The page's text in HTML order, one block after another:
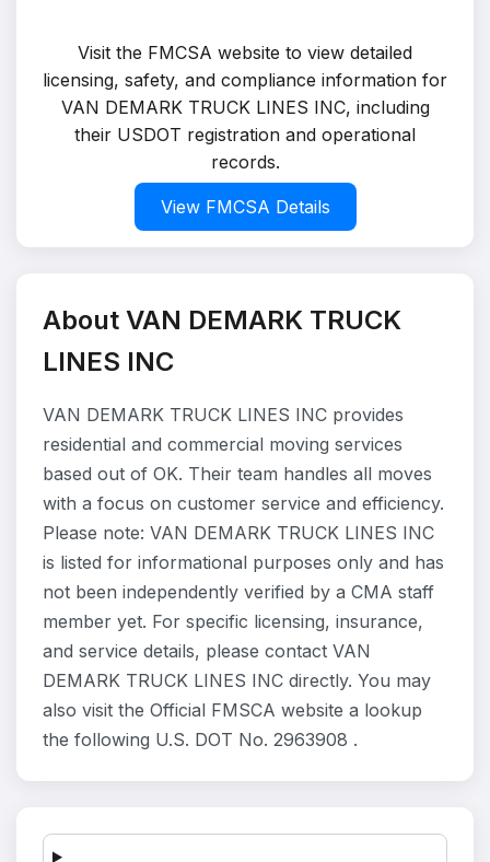
Visit the FMCSA website to view detailed
licensing, safety, and compliance information for
VAN DEMARK TRUCK LINES INC, including
their USDOT registration and operational
records.
View FMCSA Details
About VAN DEMARK TRUCK
LINES INC
VAN DEMARK TRUCK LINES INC provides
residential and commercial moving services
based out of OK. Their team handles all moves
with a focus on customer service and efficiency.
Please note: VAN DEMARK TRUCK LINES INC
is listed for informational purposes only and has
not been independently verified by a CMA staff
member yet. For specific licensing, insurance,
and service details, please contact VAN
DEMARK TRUCK LINES INC directly. You may
also visit the Official FMSCA website a lookup
the following U.S. DOT No. 2963908 .